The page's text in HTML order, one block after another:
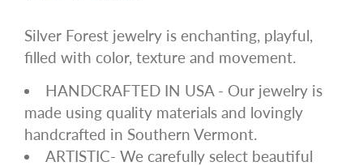
Silver Forest jewelry is enchanting, playful,
filled with color, texture and movement.
HANDCRAFTED IN USA - Our jewelry is
made using quality materials and lovingly
handcrafted in Southern Vermont.
ARTISTIC- We carefully select beautiful